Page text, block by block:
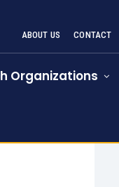
ABOUT US CONTACT
Organizations